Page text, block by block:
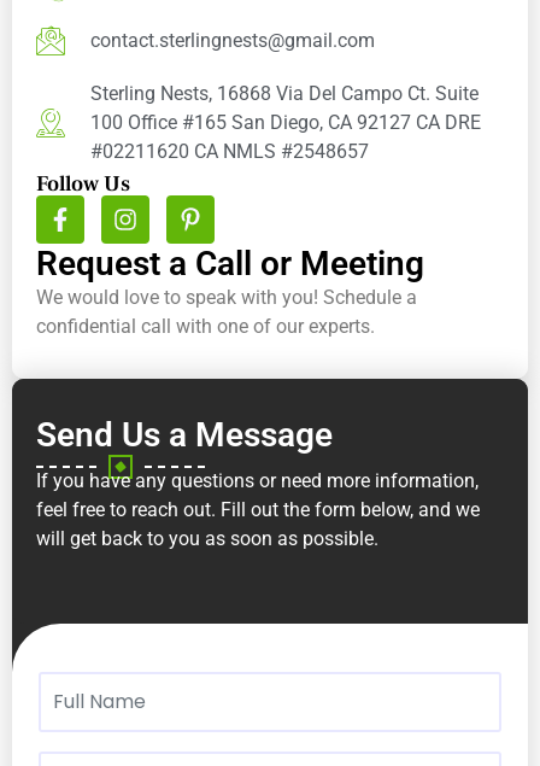
contact.sterlingnests@gmail.com
Sterling Nests, 16868 Via Del Campo Ct. Suite
100 Office #165 San Diego, CA 92127 CA DRE
#02211620 CA NMLS #2548657
Follow Us
Request a Call or Meeting
We would love to speak with you! Schedule a
confidential call with one of our experts.
Send Us a Message
If you have any questions or need more information,
feel free to reach out. Fill out the form below, and we
will get back to you as soon as possible.